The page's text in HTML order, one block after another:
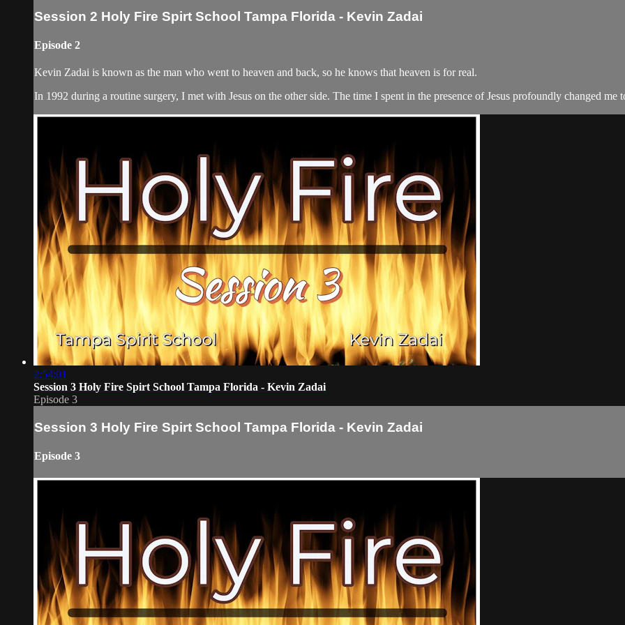
Session 2 Holy Fire Spirt School Tampa Florida - Kevin Zadai
Episode 2
Kevin Zadai is known as the man who went to heaven and back, so he knows that heaven is for real.
In 1992 during a routine surgery, I met with Jesus on the other side. The time I spent in the presence of Jesus profoundly changed
2:54:01
Session 3 Holy Fire Spirt School Tampa Florida - Kevin Zadai
Episode 3
Session 3 Holy Fire Spirt School Tampa Florida - Kevin Zadai
Episode 3